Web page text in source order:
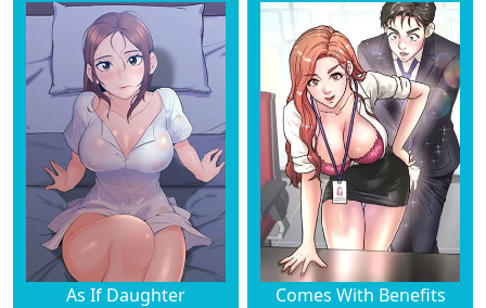
As If Daughter Comes With Benefits